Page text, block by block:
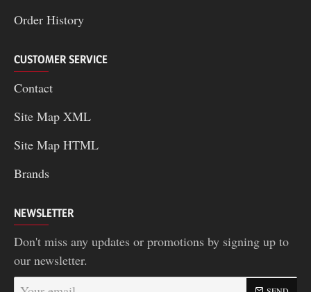
Order History
CUSTOMER SERVICE
Contact
Site Map XML
Site Map HTML
Brands
NEWSLETTER
Don't miss any updates or promotions by signing up to
our newsletter.
Your